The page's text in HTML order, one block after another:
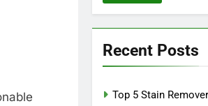
Recent Posts
Top 5 Stain